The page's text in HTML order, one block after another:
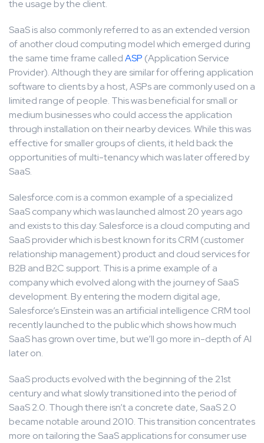
the usage by the client.
SaaS is also commonly referred to as an extended version
of another cloud computing model which emerged during
the same time frame calledASP (Application Service
Provider). Although they are similar for offering application
software to clients by a host, ASPs are commonly used on a
limited range of people. This was beneficial for small or
medium businesses who could access the application
through installation on their nearby devices. While this was
effective for smaller groups of clients, it held back the
opportunities of multi-tenancy which was later offered by
SaaS.
Salesforce.com is a common example of a specialized
SaaS company which was launched almost 20 years ago
and exists to this day. Salesforce is a cloud computing and
SaaS provider which is best known for its CRM (customer
relationship management) product and cloud services for
B2B and B2C support. This is a prime example of a
company which evolved along with the journey of SaaS
development. By entering the modern digital age,
Salesforce’s Einstein was an artificial intelligence CRM tool
recently launched to the public which shows how much
SaaS has grown over time, but we’ll go more in-depth of AI
later on.
SaaS products evolved with the beginning of the 21st
century and what slowly transitioned into the period of
SaaS 2.0. Though there isn’t a concrete date, SaaS 2.0
became notable around 2010. This transition concentrates
more on tailoring the SaaS applications for consumer use